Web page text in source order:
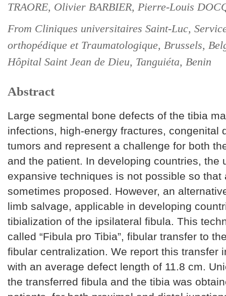
TRAORE, Olivier BARBIER, Pierre-Louis
From Cliniques universitaires Saint-Luc,
orthopédique et Traumatologique, Brussels,
Hôpital Saint Jean de Dieu, Tanguiéta, Benin
Abstract
Large segmental bone defects of the tibia
infections, high-energy fractures, congenital
tumors and represent a challenge for both
and the patient. In developing countries, the
expansive techniques is not possible so that
sometimes proposed. However, an
limb salvage, applicable in developing
tibialization of the ipsilateral fibula. This
called “Fibula pro Tibia”, fibular transfer to
fibular centralization. We report this transfer
with an average defect length of 11.8 cm.
the transferred fibula and the tibia was